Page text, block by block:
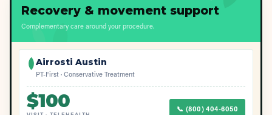
Recovery & movement support
Complementary care around your procedure.
Airrosti Austin
PT-First · Conservative Treatment
$100 📞 (800) 404-6050